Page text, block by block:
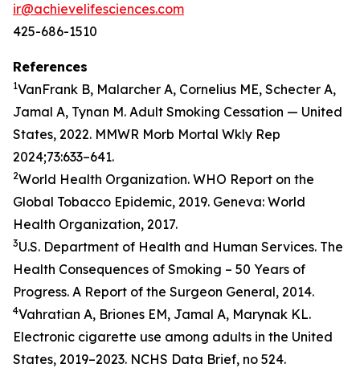
ir@achievelifesciences.com
425-686-1510
References
1VanFrank B, Malarcher A, Cornelius ME, Schecter A,
Jamal A, Tynan M. Adult Smoking Cessation — United
States, 2022. MMWR Morb Mortal Wkly Rep
2024;73:633–641.
2World Health Organization. WHO Report on the
Global Tobacco Epidemic, 2019. Geneva: World
Health Organization, 2017.
3U.S. Department of Health and Human Services. The
Health Consequences of Smoking – 50 Years of
Progress. A Report of the Surgeon General, 2014.
4Vahratian A, Briones EM, Jamal A, Marynak KL.
Electronic cigarette use among adults in the United
States, 2019–2023. NCHS Data Brief, no 524.